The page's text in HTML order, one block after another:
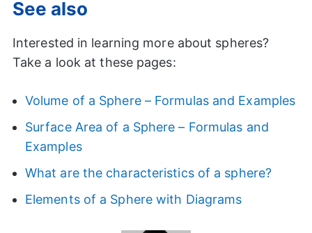
See also
Interested in learning more about spheres?
Take a look at these pages:
Volume of a Sphere – Formulas and Examples
Surface Area of a Sphere – Formulas and
Examples
What are the characteristics of a sphere?
Elements of a Sphere with Diagrams